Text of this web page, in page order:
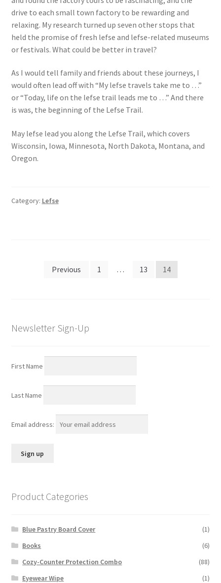
drive to each small town factory to be rewarding and
relaxing. My research turned up seven other stops that
held the promise of fresh lefse and lefse-related museums
or festivals. What could be better in travel?
As I would tell family and friends about these journeys, I
would often lead off with “My lefse travels take me to …”
or “Today, life on the lefse trail leads me to …” And there
is was, the beginning of the Lefse Trail.
May lefse lead you along the Lefse Trail, which covers
Wisconsin, Iowa, Minnesota, North Dakota, Montana, and
Oregon.
Category: Lefse
Previous 1 … 13 14
Newsletter Sign-Up
First Name
Last Name
Email address:
Product Categories
Blue Pastry Board Cover
(1)
Books
(6)
Cozy-Counter Protection Combo
(88)
Eyewear Wipe
(1)